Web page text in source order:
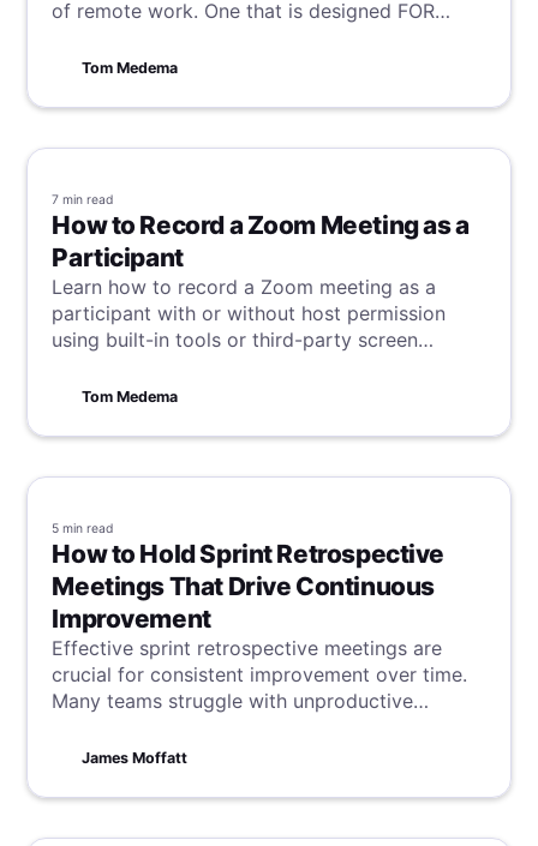
of remote work. One that is designed FOR
Tom Medema
7 min read
How to Record a Zoom Meeting as a
Participant
Learn how to record a Zoom meeting as a
participant with or without host permission
using built-in tools or third-party screen
mobile devices.
Tom Medema
5 min read
How to Hold Sprint Retrospective
Meetings That Drive Continuous
Improvement
Effective sprint retrospective meetings are
crucial for consistent improvement over time.
Many teams struggle with unproductive
this sounds familiar, dive in and learn how to
James Moffatt